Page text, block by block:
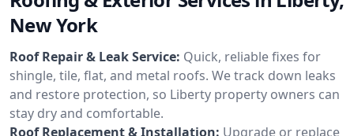
New York
Roof Repair & Leak Service: Quick, reliable fixes for
shingle, tile, flat, and metal roofs. We track down leaks
and restore protection, so Liberty property owners can
stay dry and comfortable.
Roof Replacement & Installation: Upgrade or replace